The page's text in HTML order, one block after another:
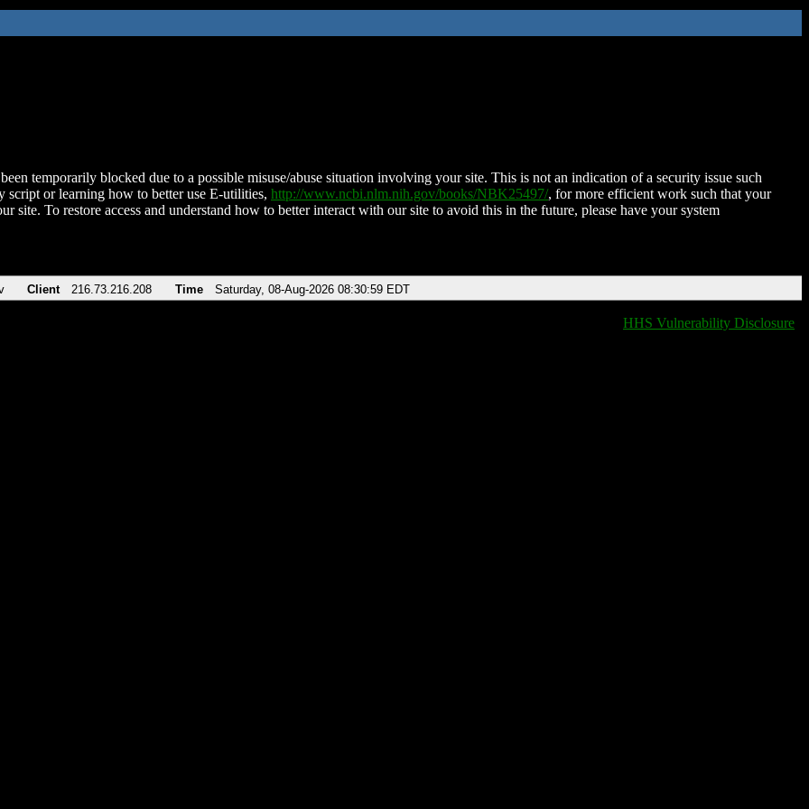
temporarily blocked due to a possible misuse/abuse situation involving your site. This is not an indication of a security issue such
script or learning how to better use E-utilities, http://www.ncbi.nlm.nih.gov/books/NBK25497/, for more efficient work such that your
site. To restore access and understand how to better interact with our site to avoid this in the future, please have your system
Client 216.73.216.208 Time Saturday, 08-Aug-2026 08:30:59 EDT
HHS Vulnerability Disclosure